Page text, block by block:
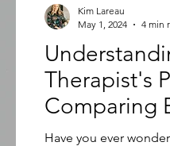
Therapist's
Comparing
Transitions
Have you ever
Kim Lareau
May 1, 2024
4 min